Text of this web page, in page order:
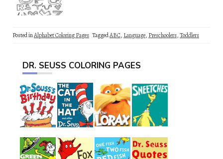
Posted inAlphabet Coloring Pages TaggedABC, Language, Preschoolers,Toddlers
DR. SEUSS COLORING PAGES